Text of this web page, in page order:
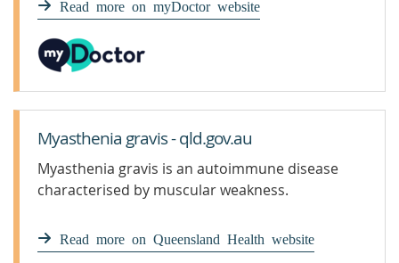
Read more on myDoctor website
Myasthenia gravis - qld.gov.au
Myasthenia gravis is an autoimmune disease
characterised by muscular weakness.
Read more on Queensland Health website